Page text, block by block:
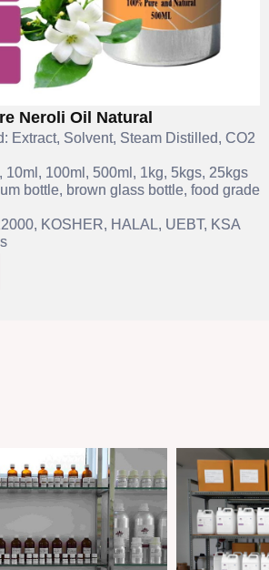
Neroli Oil Natural
Extract, Solvent, Steam Distilled, CO2
10ml, 100ml, 500ml, 1kg, 5kgs, 25kgs
bottle, brown glass bottle, food grade
KOSHER, HALAL, UEBT, KSA